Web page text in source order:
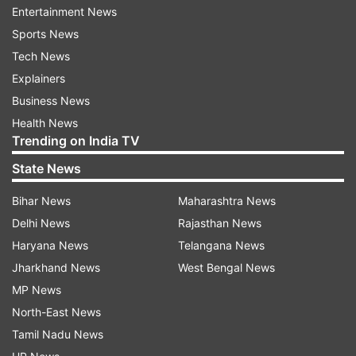
postpone the Olympics."
"If it is held with Coronavirus continuing to
athletes. Already Canada and Australia have said
then. So it is not just India's problem, it's a global
issue, which needs to be tackled first," he added.
Bajrang is training at an apartment in Sonepat
while his coach Shako Bentinidis has left for
Georgia.
India's foreign coach for women wrestlers
Andrew Cook has also left for the US a few days
Entertainment News
Sports News
Tech News
Explainers
Business News
Health News
Trending on India TV
State News
Bihar News
Delhi News
Haryana News
Jharkhand News
MP News
North-East News
Tamil Nadu News
Maharashtra News
Rajasthan News
Telangana News
West Bengal News